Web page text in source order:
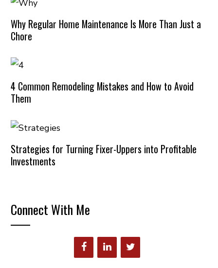
Why Regular Home Maintenance Is More Than Just a
Chore
4 Common Remodeling Mistakes and How to Avoid
Them
Strategies for Turning Fixer-Uppers into Profitable
Investments
Connect With Me